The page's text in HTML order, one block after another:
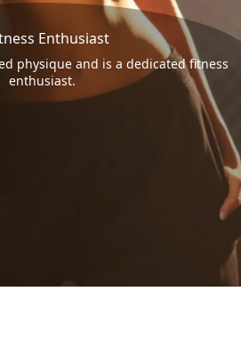
Enthusiast
physique and is a dedicated fitness
enthusiast.